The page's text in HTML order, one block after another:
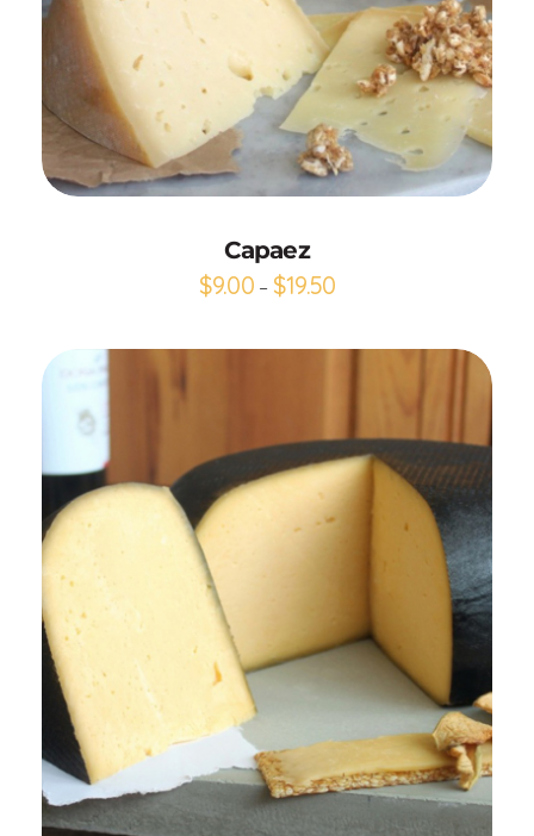
Capaez
$9.00 – $19.50
Add to Cart